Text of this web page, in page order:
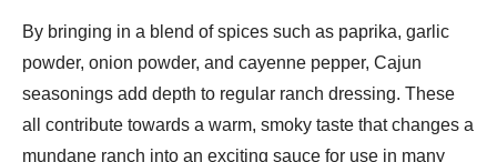
By bringing in a blend of spices such as paprika, garlic
powder, onion powder, and cayenne pepper, Cajun
seasonings add depth to regular ranch dressing. These
all contribute towards a warm, smoky taste that changes a
mundane ranch into an exciting sauce for use in many